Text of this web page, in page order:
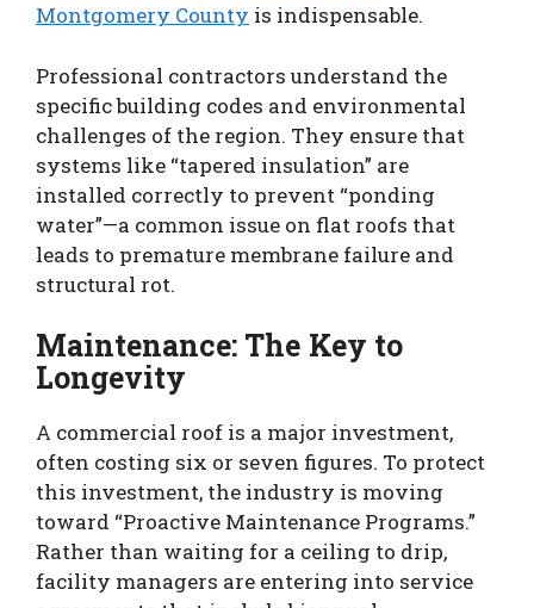
Montgomery County is indispensable.
Professional contractors understand the
specific building codes and environmental
challenges of the region. They ensure that
systems like “tapered insulation” are
installed correctly to prevent “ponding
water”—a common issue on flat roofs that
leads to premature membrane failure and
structural rot.
Maintenance: The Key to
Longevity
A commercial roof is a major investment,
often costing six or seven figures. To protect
this investment, the industry is moving
toward “Proactive Maintenance Programs.”
Rather than waiting for a ceiling to drip,
facility managers are entering into service